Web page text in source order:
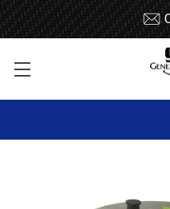
Rolling
Dayton 452-9039L Air Spring -